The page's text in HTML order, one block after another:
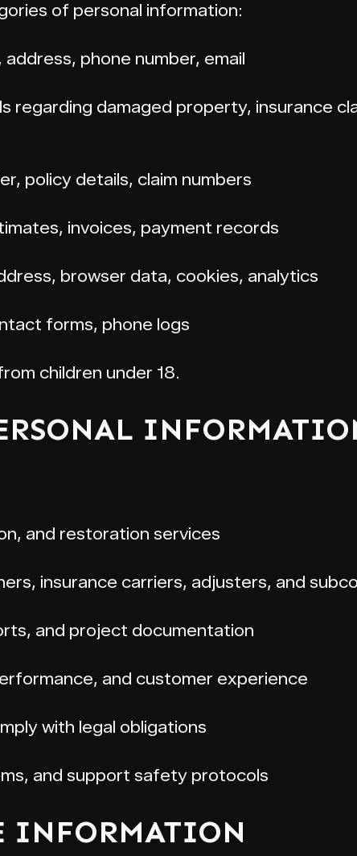
of personal information:
phone number, email
damaged property, insurance
policy details, claim numbers
invoices, payment records
browser data, cookies, analytics
forms, phone logs
children under 18.
and restoration services
insurance carriers, adjusters, and
and project documentation
and customer experience
with legal obligations
and support safety protocols
INFORMATION